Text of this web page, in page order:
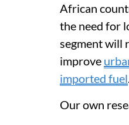
African
the need for
segment will
improve
imported fuel
Our own